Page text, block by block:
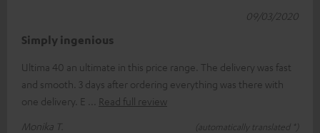
Simply ingenious
Ultima 40 an ultimate in this price range. The delivery was fast
and smooth. 3 days after ordering everything was there with
one delivery. E
Read full review
Monika T.
(automatically translated *)
09/03/2020